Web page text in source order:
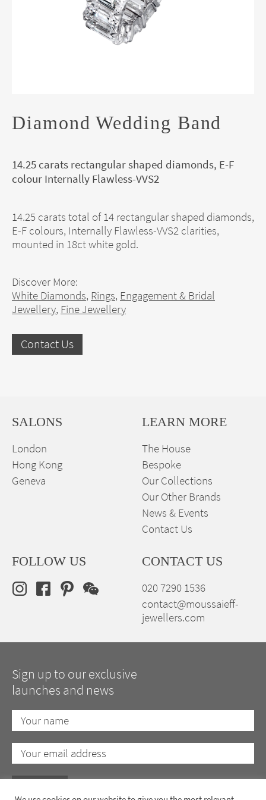
Diamond Wedding Band
14.25 carats rectangular shaped diamonds, E-F
colour Internally Flawless-VVS2
14.25 carats total of 14 rectangular shaped diamonds,
E-F colours, Internally Flawless-VVS2 clarities,
mounted in 18ct white gold.
Discover More:
White Diamonds, Rings, Engagement & Bridal
Jewellery, Fine Jewellery
Contact Us
SALONS
London
Hong Kong
Geneva
LEARN MORE
The House
Bespoke
Our Collections
Our Other Brands
News & Events
Contact Us
FOLLOW US CONTACT US
020 7290 1536
contact@moussaieff-
jewellers.com
Sign up to our exclusive
launches and news